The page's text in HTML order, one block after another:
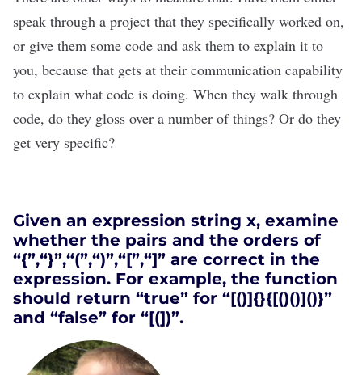
speak through a project that they specifically worked on,
or give them some code and ask them to explain it to
you, because that gets at their communication capability
to explain what code is doing. When they walk through
code, do they gloss over a number of things? Or do they
get very specific?
Given an expression string x, examine
whether the pairs and the orders of
“{”,“}”,“(”,“)”,“[”,“]” are correct in the
expression. For example, the function
should return “true” for “[()]{}{[()()]()}”
and “false” for “[(])”.